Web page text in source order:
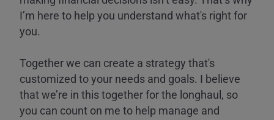
I’m here to help you understand what's right for
you.
Together we can create a strategy that's
customized to your needs and goals. I believe
that we’re in this together for the longhaul, so
you can count on me to help manage and